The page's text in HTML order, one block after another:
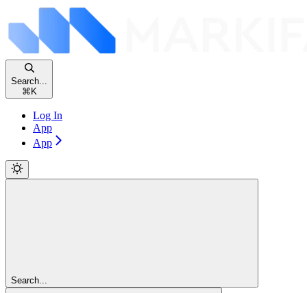
Search...
⌘ K
Log In
App
App
Search...